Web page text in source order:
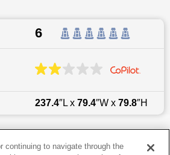
6
237.4″L x 79.4″W x 79.8″H
Last updated6/25/2026
continuing to navigate through the